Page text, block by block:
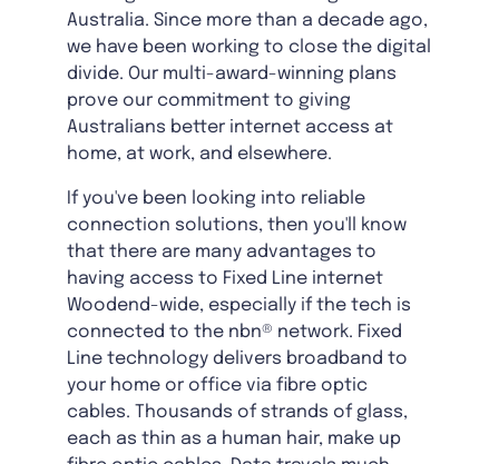
Australia. Since more than a decade ago,
we have been working to close the digital
divide. Our multi-award-winning plans
prove our commitment to giving
Australians better internet access at
home, at work, and elsewhere.
If you've been looking into reliable
connection solutions, then you'll know
that there are many advantages to
having access to Fixed Line internet
Woodend-wide, especially if the tech is
connected to the nbn® network. Fixed
Line technology delivers broadband to
your home or office via fibre optic
cables. Thousands of strands of glass,
each as thin as a human hair, make up